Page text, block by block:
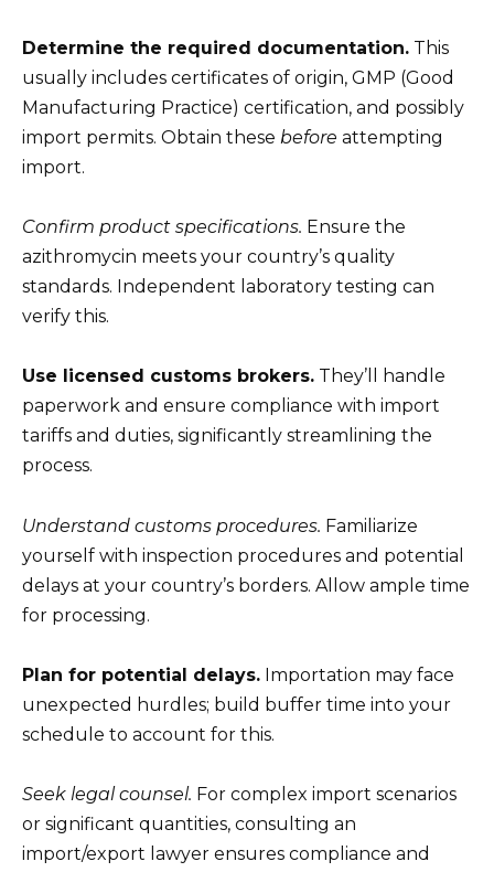
Determine the required documentation. This
usually includes certificates of origin, GMP (Good
Manufacturing Practice) certification, and possibly
import permits. Obtain these before attempting
import.
Confirm product specifications. Ensure the
azithromycin meets your country’s quality
standards. Independent laboratory testing can
verify this.
Use licensed customs brokers. They’ll handle
paperwork and ensure compliance with import
tariffs and duties, significantly streamlining the
process.
Understand customs procedures. Familiarize
yourself with inspection procedures and potential
delays at your country’s borders. Allow ample time
for processing.
Plan for potential delays. Importation may face
unexpected hurdles; build buffer time into your
schedule to account for this.
Seek legal counsel. For complex import scenarios
or significant quantities, consulting an
import/export lawyer ensures compliance and